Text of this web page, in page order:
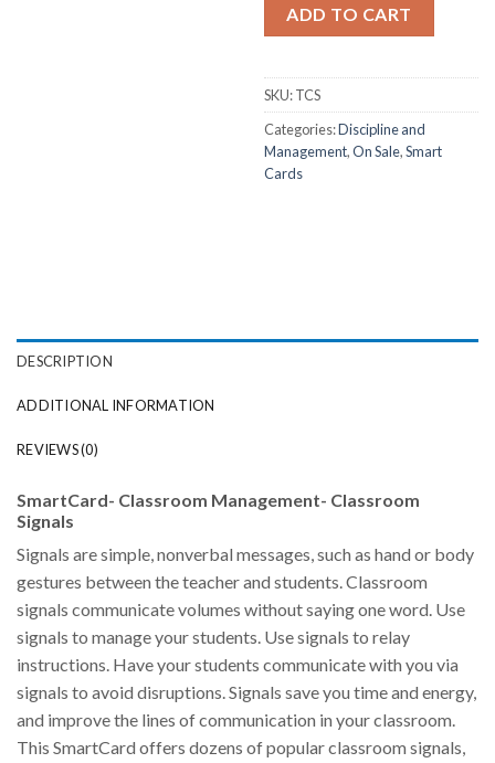
ADD TO CART
SKU:TCS
Categories:Discipline and
Management,On Sale,Smart
Cards
DESCRIPTION
ADDITIONAL INFORMATION
REVIEWS (0)
SmartCard- Classroom Management- Classroom
Signals
Signals are simple, nonverbal messages, such as hand or body
gestures between the teacher and students. Classroom
signals communicate volumes without saying one word. Use
signals to manage your students. Use signals to relay
instructions. Have your students communicate with you via
signals to avoid disruptions. Signals save you time and energy,
and improve the lines of communication in your classroom.
This SmartCard offers dozens of popular classroom signals,